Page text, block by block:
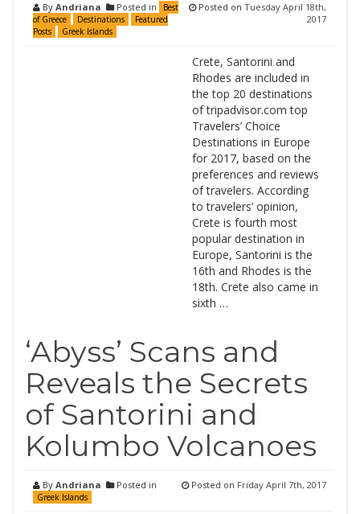
By Andriana Posted in
Best
of Greece
Destinations
Featured
Posts
Greek Islands
Posted on Tuesday April 18th,
2017
Crete, Santorini and
Rhodes are included in
the top 20 destinations
of tripadvisor.com top
Travelers’ Choice
Destinations in Europe
for 2017, based on the
preferences and reviews
of travelers. According
to travelers’ opinion,
Crete is fourth most
popular destination in
Europe, Santorini is the
16th and Rhodes is the
18th. Crete also came in
sixth …
‘Abyss’ Scans and
Reveals the Secrets
of Santorini and
Kolumbo Volcanoes
By Andriana Posted in
Greek Islands
Posted on Friday April 7th, 2017